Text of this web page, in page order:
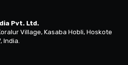
Pvt. Ltd.
Village, Kasaba Hobli, Hoskote
India.